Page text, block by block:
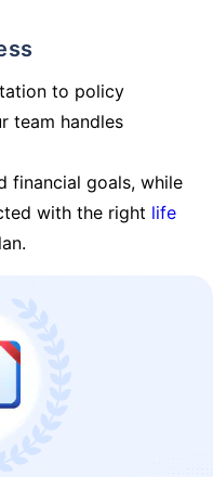
to policy
team handles
financial goals, while
with the right life